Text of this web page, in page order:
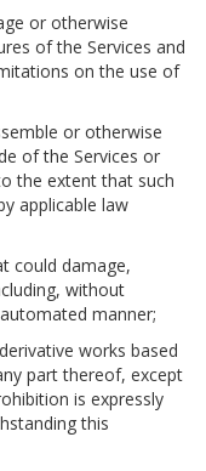
or otherwise
of the Services and
on the use of
or otherwise
of the Services or
the extent that such
applicable law
could damage,
without
manner;
works based
part thereof, except
is expressly
this